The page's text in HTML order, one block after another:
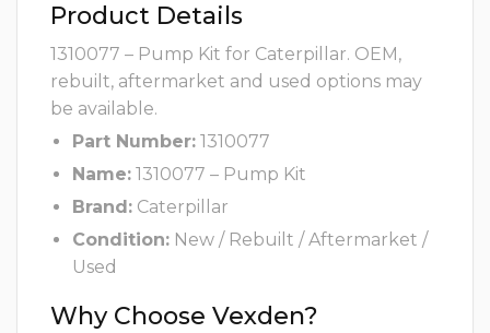
Product Details
1310077 – Pump Kit for Caterpillar. OEM,
rebuilt, aftermarket and used options may
be available.
Part Number: 1310077
Name: 1310077 – Pump Kit
Brand: Caterpillar
Condition: New / Rebuilt / Aftermarket /
Used
Why Choose Vexden?